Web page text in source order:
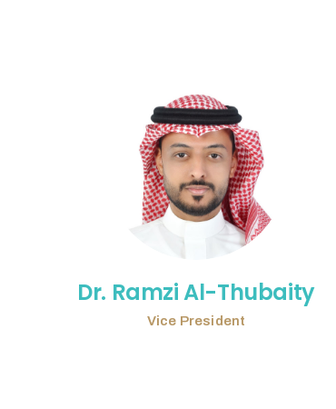
Dr. Ramzi Al-Thubaity
Vice President